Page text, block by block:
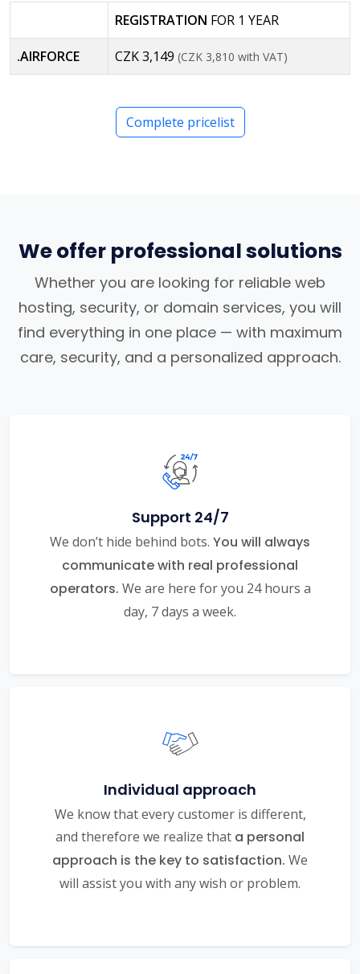
REGISTRATION FOR 1 YEAR
.AIRFORCE CZK 3,149 (CZK 3,810 with VAT)
Complete pricelist
We offer professional solutions
Whether you are looking for reliable web
hosting, security, or domain services, you will
find everything in one place — with maximum
care, security, and a personalized approach.
Support 24/7
We don’t hide behind bots. You will always
communicate with real professional
operators. We are here for you 24 hours a
day, 7 days a week.
Individual approach
We know that every customer is different,
and therefore we realize that a personal
approach is the key to satisfaction. We
will assist you with any wish or problem.